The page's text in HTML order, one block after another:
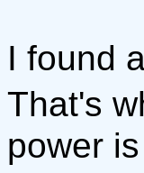
I found
That's
power